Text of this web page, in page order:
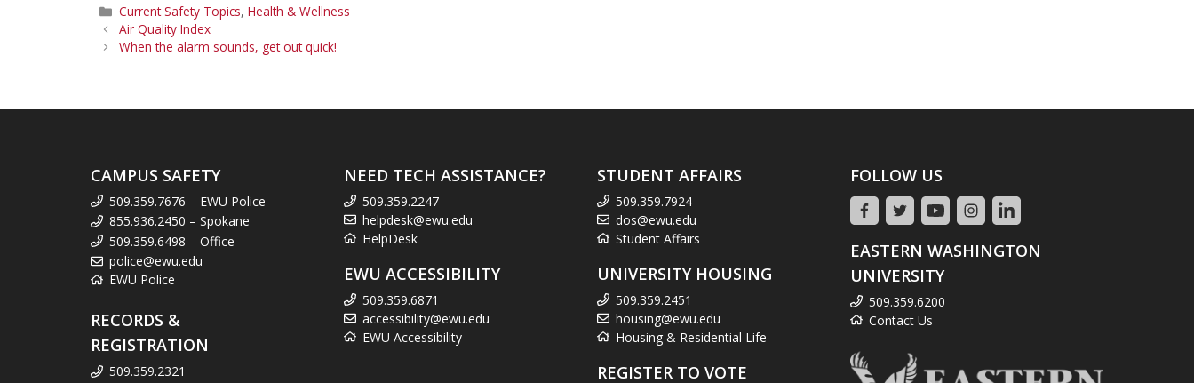
Categories
Current Safety Topics, Health & Wellness
Air Quality Index
When the alarm sounds, get out quick!
CAMPUS SAFETY
509.359.7676 – EWU Police
855.936.2450 – Spokane
509.359.6498 – Office
police@ewu.edu
EWU Police
RECORDS &
REGISTRATION
509.359.2321
NEED TECH ASSISTANCE?
509.359.2247
helpdesk@ewu.edu
HelpDesk
EWU ACCESSIBILITY
509.359.6871
accessibility@ewu.edu
EWU Accessibility
STUDENT AFFAIRS
509.359.7924
dos@ewu.edu
Student Affairs
UNIVERSITY HOUSING
509.359.2451
housing@ewu.edu
Housing & Residential Life
REGISTER TO VOTE
FOLLOW US
EASTERN WASHINGTON
UNIVERSITY
509.359.6200
Contact Us